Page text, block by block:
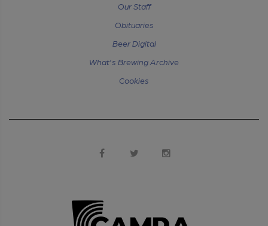
Our Staff
Obituaries
Beer Digital
What's Brewing Archive
Cookies